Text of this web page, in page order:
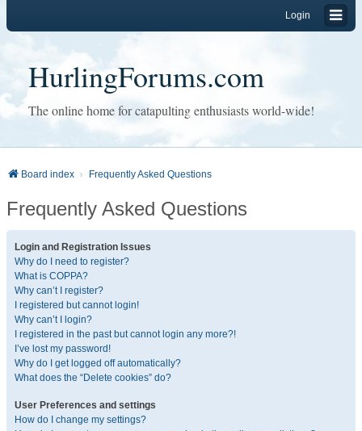
Login
HurlingForums.com
The online home for catapulting enthusiasts world-wide!
Board index Frequently Asked Questions
Frequently Asked Questions
Login and Registration Issues
Why do I need to register?
What is COPPA?
Why can’t I register?
I registered but cannot login!
Why can’t I login?
I registered in the past but cannot login any more?!
I’ve lost my password!
Why do I get logged off automatically?
What does the “Delete cookies” do?
User Preferences and settings
How do I change my settings?